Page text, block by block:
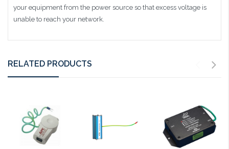
your equipment from the power source so that excess voltage is
unable to reach your network.
RELATED PRODUCTS